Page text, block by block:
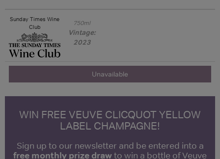
Sunday Times Wine
Club
750ml
Vintage:
2023
Unavailable
WIN FREE VEUVE CLICQUOT YELLOW
LABEL CHAMPAGNE!
Sign up to our newsletter and be entered into a
free monthly prize drawto win a bottle of Veuve